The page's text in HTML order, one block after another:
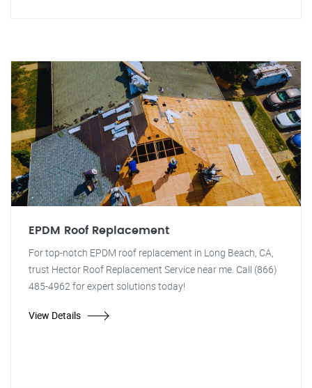
EPDM Roof Replacement
For top-notch EPDM roof replacement in Long Beach, CA,
trust Hector Roof Replacement Service near me. Call (866)
485-4962 for expert solutions today!
View Details